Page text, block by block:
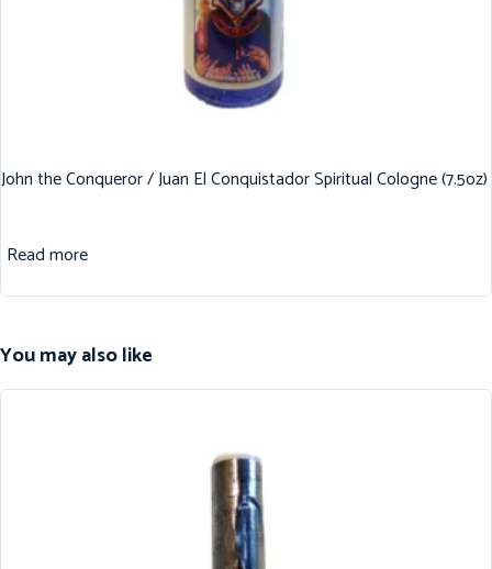
John the Conqueror / Juan El Conquistador Spiritual Cologne (7.5oz)
Read more
You may also like